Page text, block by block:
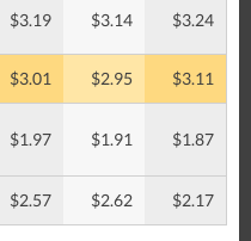
$3.19 $3.14 $3.24
$3.01 $2.95 $3.11
$1.97 $1.91 $1.87
$2.57 $2.62 $2.17